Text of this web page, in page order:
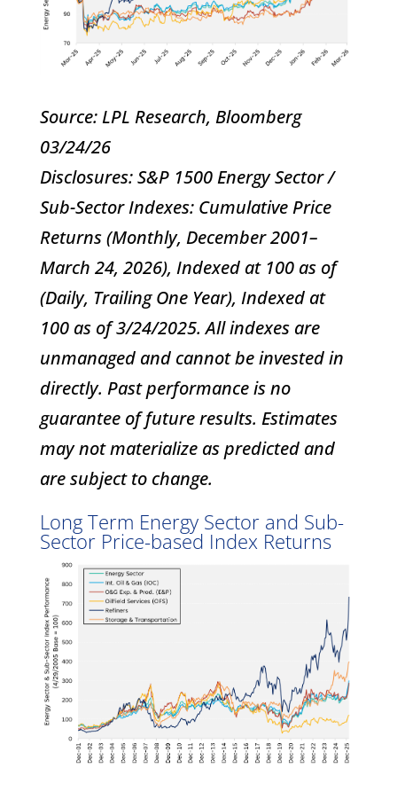
Source: LPL Research, Bloomberg
03/24/26
Disclosures: S&P 1500 Energy Sector /
Sub-Sector Indexes: Cumulative Price
Returns (Monthly, December 2001–
March 24, 2026), Indexed at 100 as of
(Daily, Trailing One Year), Indexed at
100 as of 3/24/2025. All indexes are
unmanaged and cannot be invested in
directly. Past performance is no
guarantee of future results. Estimates
may not materialize as predicted and
are subject to change.
Long Term Energy Sector and Sub-
Sector Price-based Index Returns